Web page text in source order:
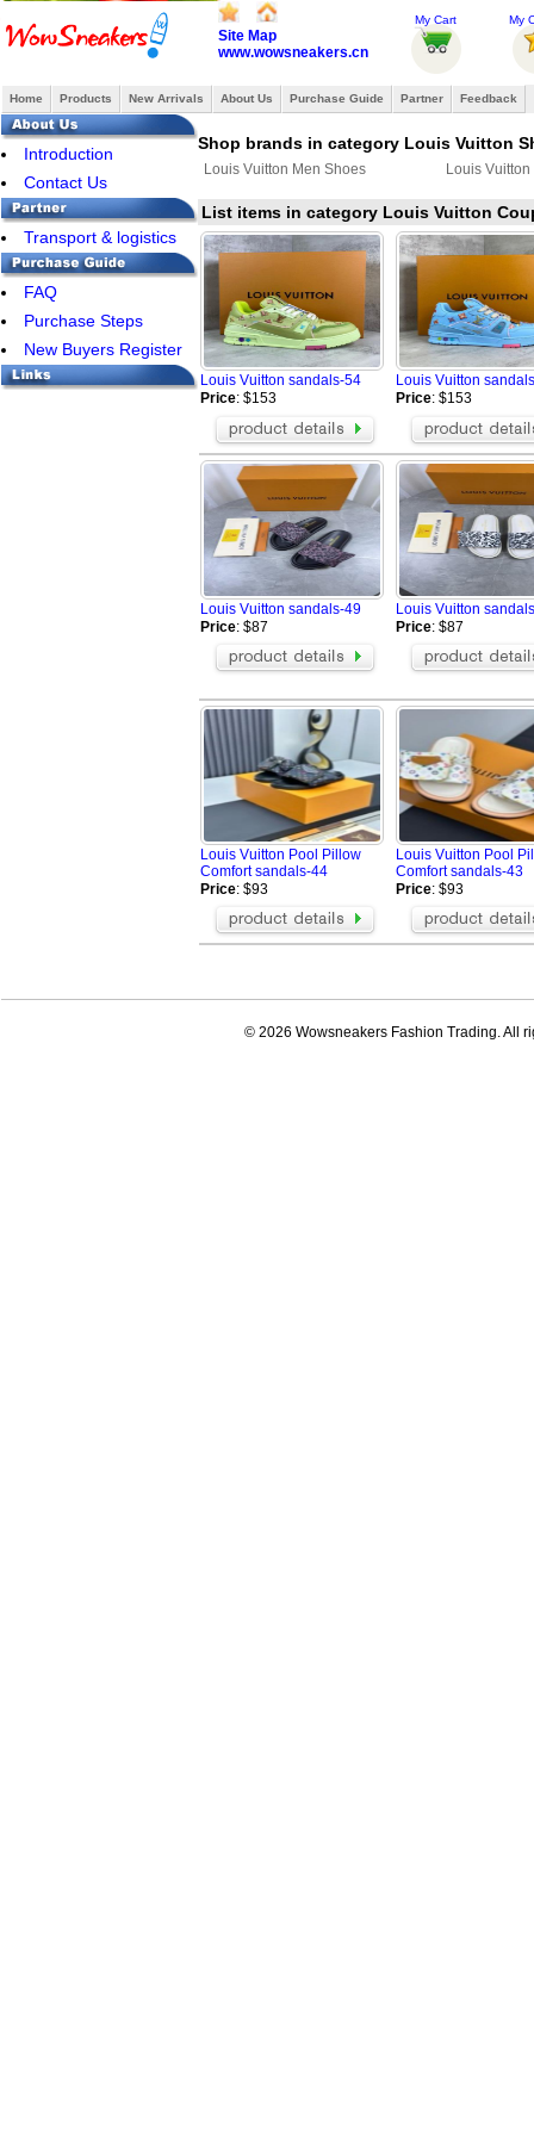
Site Map
www.wowsneakers.cn
My Cart My
Home Products New Arrivals About Us Purchase Guide Partner Feedback
Introduction
Contact Us
Transport & logistics
FAQ
Purchase Steps
New Buyers Register
Shop brands in category Louis Vuitton
Louis Vuitton Men Shoes Louis
List items in category Louis Vuitton
Louis Vuitton sandals-54
Price: $153
Louis Vuitton
Price: $153
Louis Vuitton sandals-49
Price: $87
Louis Vuitton
Price: $87
Louis Vuitton Pool Pillow
Comfort sandals-44
Price: $93
Louis Vuitton Pool
Comfort sandals-43
Price: $93
© 2026 Wowsneakers Fashion Trading. All